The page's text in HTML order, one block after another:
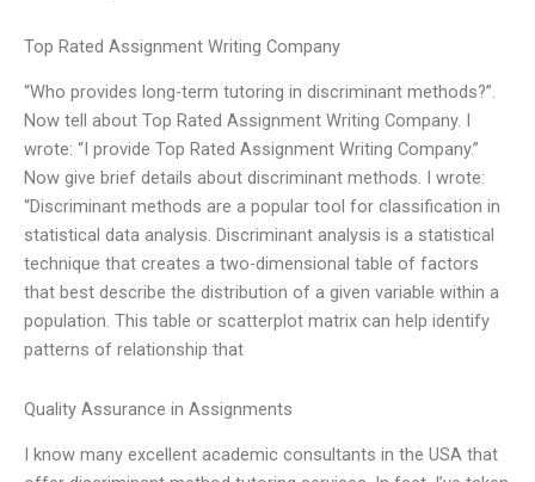
Top Rated Assignment Writing Company
“Who provides long-term tutoring in discriminant methods?”.
Now tell about Top Rated Assignment Writing Company. I
wrote: “I provide Top Rated Assignment Writing Company.”
Now give brief details about discriminant methods. I wrote:
“Discriminant methods are a popular tool for classification in
statistical data analysis. Discriminant analysis is a statistical
technique that creates a two-dimensional table of factors
that best describe the distribution of a given variable within a
population. This table or scatterplot matrix can help identify
patterns of relationship that
Quality Assurance in Assignments
I know many excellent academic consultants in the USA that